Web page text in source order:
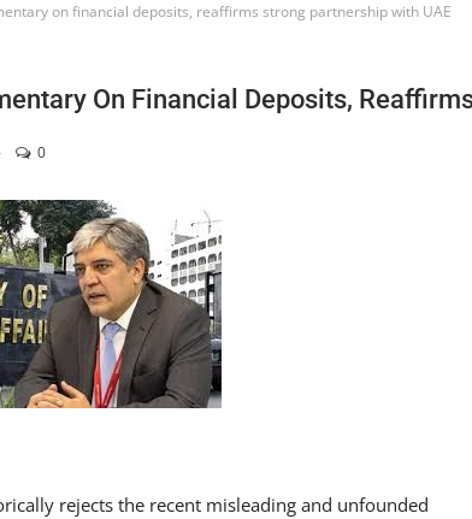
on financial deposits, reaffirms strong partnership with UAE
On Financial Deposits,
0
rejects the recent misleading and unfounded